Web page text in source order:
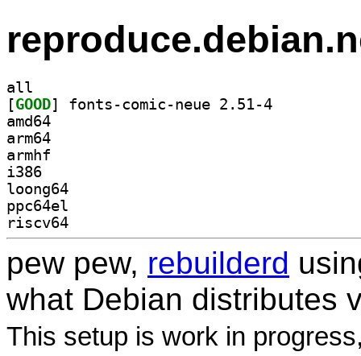
all
[GOOD
amd64
arm64
armhf
i386
loong64
ppc64el
riscv64
pew pew, rebuilderd
what Debian distributes
This setup is work in